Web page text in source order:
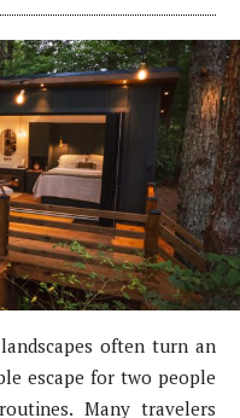
often turn an
escape for two people
Many travelers